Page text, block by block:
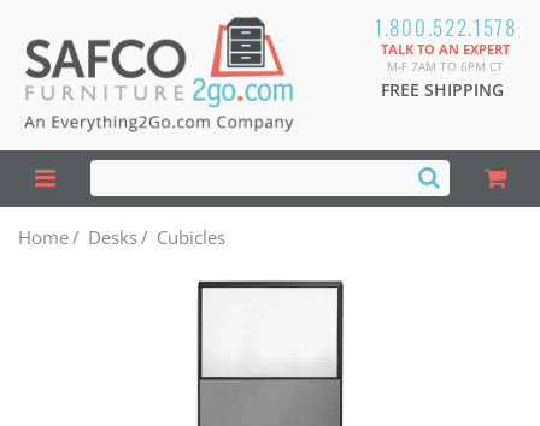
1.800.522.1578
TALK TO AN EXPERT
M-F 7AM TO 6PM CT
FREE SHIPPING
Home/ Desks/ Cubicles